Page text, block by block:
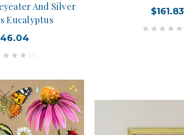
And Silver
Eucalyptus
(0)
$161.83